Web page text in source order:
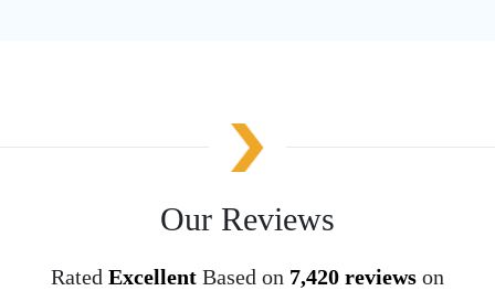
Our Reviews
Rated Excellent Based on 7,420 reviews on